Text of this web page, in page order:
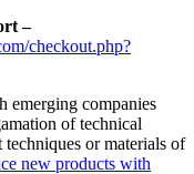
–
checkout.php?
emerging companies
of technical
or materials of
new products with